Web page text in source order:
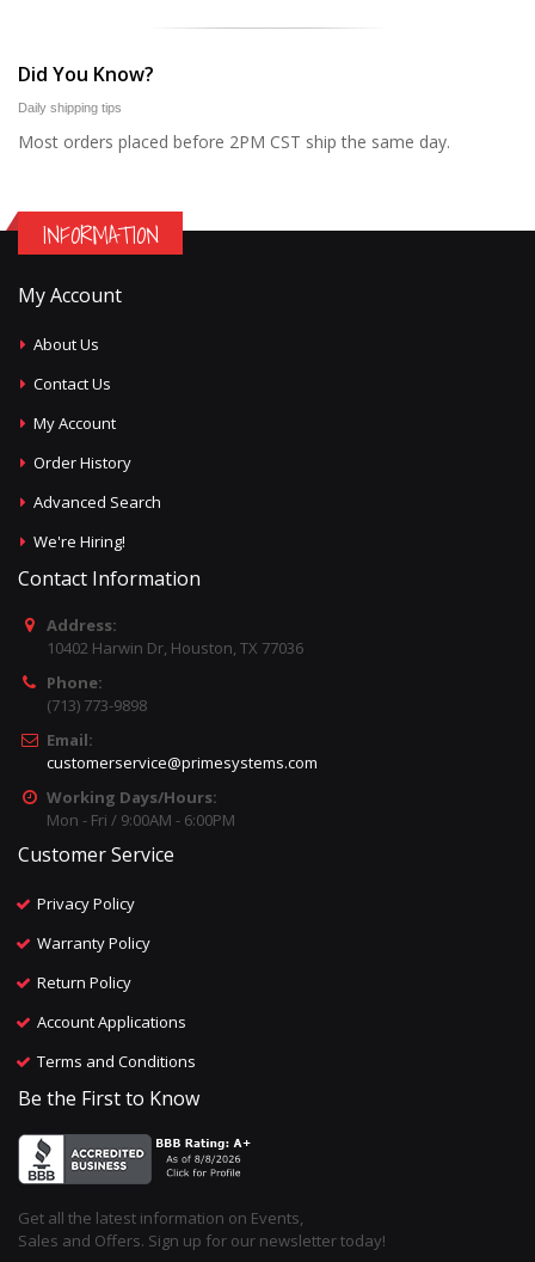
Did You Know?
Daily shipping tips
Most orders placed before 2PM CST ship the same day.
INFORMATION
My Account
About Us
Contact Us
My Account
Order History
Advanced Search
We're Hiring!
Contact Information
Address:
10402 Harwin Dr, Houston, TX 77036
Phone:
(713) 773-9898
Email:
customerservice@primesystems.com
Working Days/Hours:
Mon - Fri / 9:00AM - 6:00PM
Customer Service
Privacy Policy
Warranty Policy
Return Policy
Account Applications
Terms and Conditions
Be the First to Know
Get all the latest information on Events,
Sales and Offers. Sign up for our newsletter today!